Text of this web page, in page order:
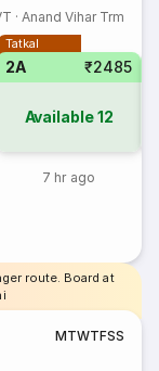
· Anand Vihar Trm
Tatkal
2A ₹2485
Available12
7 hr ago
route. Board at
MTWTFSS